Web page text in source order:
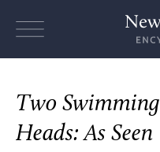
Two Swimming
Heads: As Seen